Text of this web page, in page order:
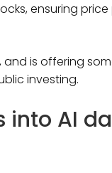
ensuring
and is offering
investing.
into AI